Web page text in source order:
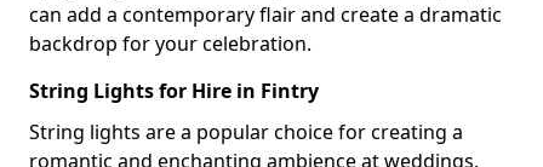
can add a contemporary flair and create a dramatic
backdrop for your celebration.
String Lights for Hire in Fintry
String lights are a popular choice for creating a
romantic and enchanting ambience at weddings.